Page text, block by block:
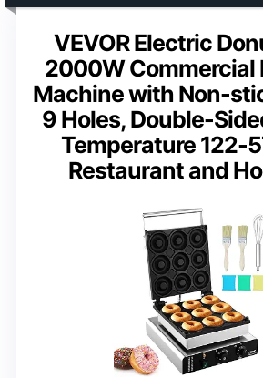
VEVOR Electric
2000W Commercial
Machine with Non-
9 Holes, Double-
Temperature 122-
Restaurant and